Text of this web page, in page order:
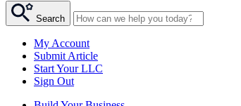
Search
My Account
Submit Article
Start Your LLC
Sign Out